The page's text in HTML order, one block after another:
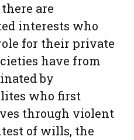
are
interests who
for their private
have from
by
who first
through violent
of wills, the